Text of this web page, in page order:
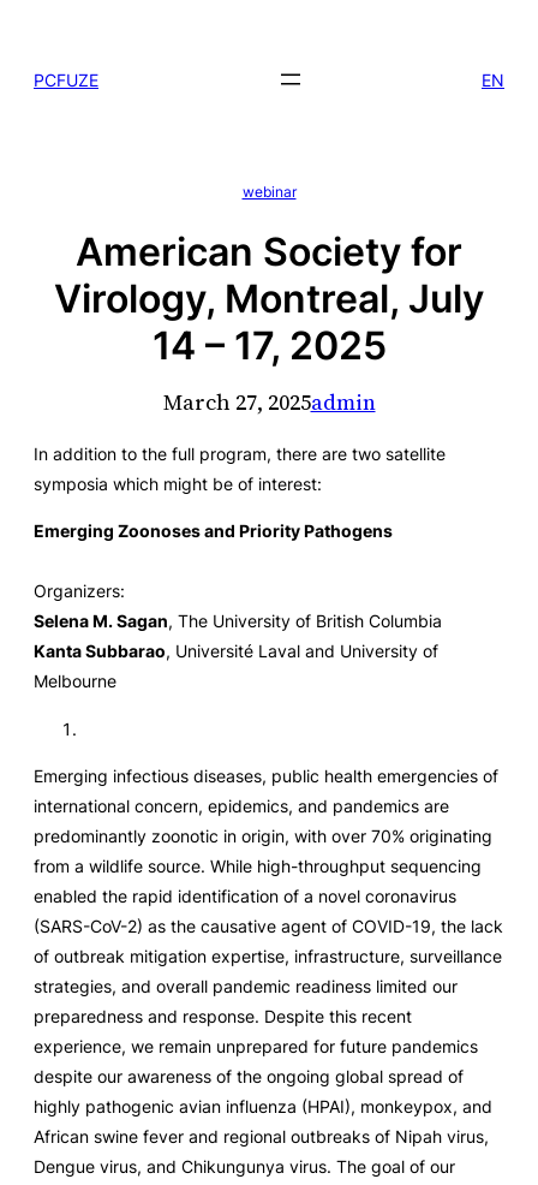
content
PCFUZE EN
webinar
American Society for
Virology, Montreal, July
14 – 17, 2025
March 27, 2025admin
In addition to the full program, there are two satellite
symposia which might be of interest:
Emerging Zoonoses and Priority Pathogens
Organizers:
Selena M. Sagan, The University of British Columbia
Kanta Subbarao, Université Laval and University of
Melbourne
Emerging infectious diseases, public health emergencies of
international concern, epidemics, and pandemics are
predominantly zoonotic in origin, with over 70% originating
from a wildlife source. While high-throughput sequencing
enabled the rapid identification of a novel coronavirus
(SARS-CoV-2) as the causative agent of COVID-19, the lack
of outbreak mitigation expertise, infrastructure, surveillance
strategies, and overall pandemic readiness limited our
preparedness and response. Despite this recent
experience, we remain unprepared for future pandemics
despite our awareness of the ongoing global spread of
highly pathogenic avian influenza (HPAI), monkeypox, and
African swine fever and regional outbreaks of Nipah virus,
Dengue virus, and Chikungunya virus. The goal of our